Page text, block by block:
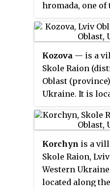
hromada, one of
Kozova — is a
Skole Raion
Oblast
Ukraine. It is
the limits of the
Local
village council.
The first written
Kozova which
year 1538. The
Korchyn is a
Skole Raion,
Western
located along